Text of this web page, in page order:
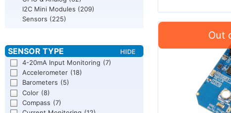
I2C Mini Modules (209)
Sensors (225)
4-20mA Input Monitoring (7)
Accelerometer (18)
Barometers (5)
Color (8)
Compass (7)